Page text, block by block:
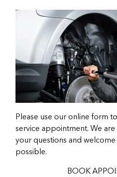
Please use our online form
service appointment. We
your questions and welcome
possible.
BOOK